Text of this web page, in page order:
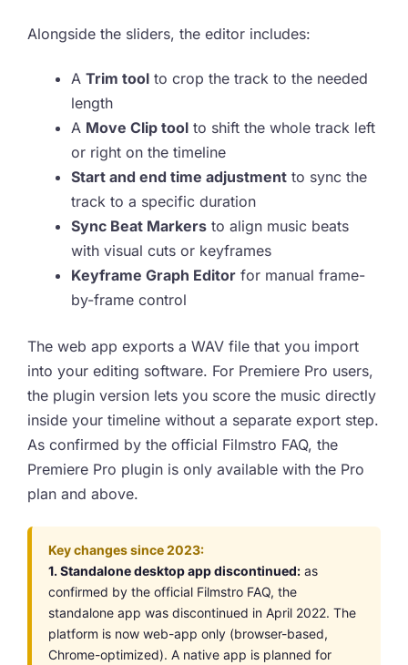
Alongside the sliders, the editor includes:
A Trim tool to crop the track to the needed
length
A Move Clip tool to shift the whole track left
or right on the timeline
Start and end time adjustment to sync the
track to a specific duration
Sync Beat Markers to align music beats
with visual cuts or keyframes
Keyframe Graph Editor for manual frame-
by-frame control
The web app exports a WAV file that you import
into your editing software. For Premiere Pro users,
the plugin version lets you score the music directly
inside your timeline without a separate export step.
As confirmed by the official Filmstro FAQ, the
Premiere Pro plugin is only available with the Pro
plan and above.
Key changes since 2023:
1. Standalone desktop app discontinued: as
confirmed by the official Filmstro FAQ, the
standalone app was discontinued in April 2022. The
platform is now web-app only (browser-based,
Chrome-optimized). A native app is planned for